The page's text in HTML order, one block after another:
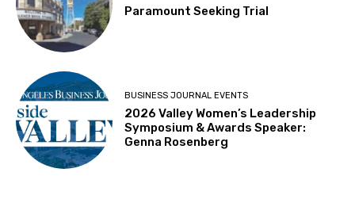
Paramount Seeking Trial
BUSINESS JOURNAL EVENTS
2026 Valley Women’s Leadership
Symposium & Awards Speaker:
Genna Rosenberg